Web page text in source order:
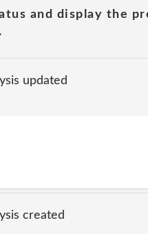
and display the
updated
created